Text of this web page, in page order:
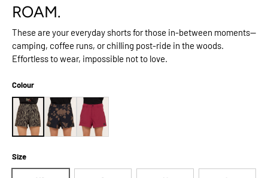
ROAM.
These are your everyday shorts for those in-between moments—
camping, coffee runs, or chilling post-ride in the woods.
Effortless to wear, impossible not to love.
Colour
Size